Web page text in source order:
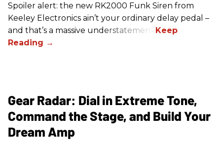
Spoiler alert: the new RK2000 Funk Siren from
Keeley Electronics ain’t your ordinary delay pedal –
and that’s a massive understatement.
Gear Radar: Dial in Extreme Tone,
Command the Stage, and Build Your
Dream Amp